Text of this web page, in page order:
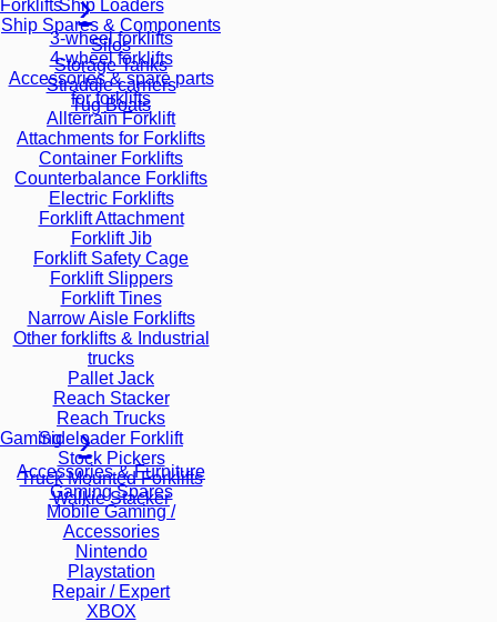
Ship Loaders
Ship Spares & Components
Silos
Storage Tanks
Straddle carriers
Tug Boats
Forklifts
3-wheel forklifts
4-wheel forklifts
Accessories & spare parts
for forklifts
Allterrain Forklift
Attachments for Forklifts
Container Forklifts
Counterbalance Forklifts
Electric Forklifts
Forklift Attachment
Forklift Jib
Forklift Safety Cage
Forklift Slippers
Forklift Tines
Narrow Aisle Forklifts
Other forklifts & Industrial
trucks
Pallet Jack
Reach Stacker
Reach Trucks
Sideloader Forklift
Stock Pickers
Truck Mounted Forklifts
Walkie Stacker
Gaming
Accessories & Furniture
Gaming Spares
Mobile Gaming /
Accessories
Nintendo
Playstation
Repair / Expert
XBOX